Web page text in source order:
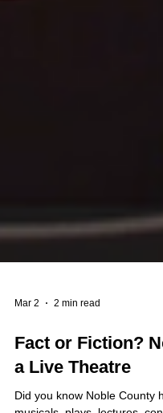
Mar 2 2 min read
Fact or Fiction?
a Live Theatre